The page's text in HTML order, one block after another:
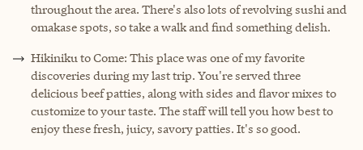
throughout the area. There's also lots of revolving sushi and
omakase spots, so take a walk and find something delish.
Hikiniku to Come: This place was one of my favorite
discoveries during my last trip. You're served three
delicious beef patties, along with sides and flavor mixes to
customize to your taste. The staff will tell you how best to
enjoy these fresh, juicy, savory patties. It's so good.